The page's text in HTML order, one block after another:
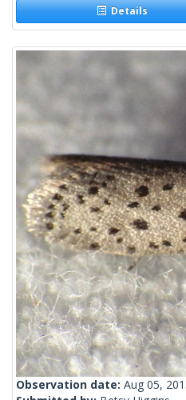
Details
Observation date: Aug 05,